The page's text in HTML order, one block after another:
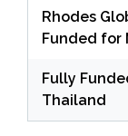
Rhodes
Funded for
Fully
Thailand